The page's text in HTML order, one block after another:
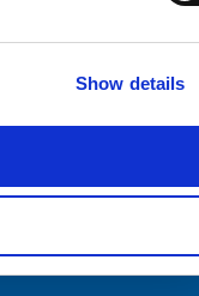
Show details